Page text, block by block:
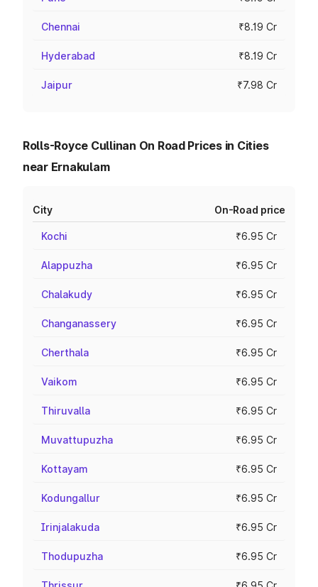
Chennai ₹8.19 Cr
Hyderabad ₹8.19 Cr
Jaipur ₹7.98 Cr
Rolls-Royce Cullinan On Road Prices in Cities
near Ernakulam
City On-Road price
Kochi ₹6.95 Cr
Alappuzha ₹6.95 Cr
Chalakudy ₹6.95 Cr
Changanassery ₹6.95 Cr
Cherthala ₹6.95 Cr
Vaikom ₹6.95 Cr
Thiruvalla ₹6.95 Cr
Muvattupuzha ₹6.95 Cr
Kottayam ₹6.95 Cr
Kodungallur ₹6.95 Cr
Irinjalakuda ₹6.95 Cr
Thodupuzha ₹6.95 Cr